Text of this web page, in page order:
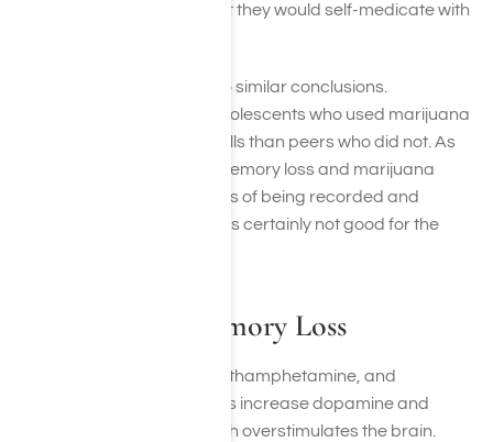
increased the chances that they would self-medicate with
Other studies have come to similar conclusions.
Researchers found that adolescents who used marijuana
had less verbal memory skills than peers who did not. As
the effects of permanent memory loss and marijuana
abuse are still in the process of being recorded and
confirmed, it’s safe to say it’s certainly not good for the
Stimulants & Memory Loss
Stimulants like cocaine, methamphetamine, and
prescription amphetamines increase dopamine and
norepinephrine levels, which overstimulates the brain.